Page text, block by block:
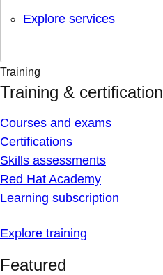
Explore services
Training
Training & certification
Courses and exams
Certifications
Skills assessments
Red Hat Academy
Learning subscription
Explore training
Featured